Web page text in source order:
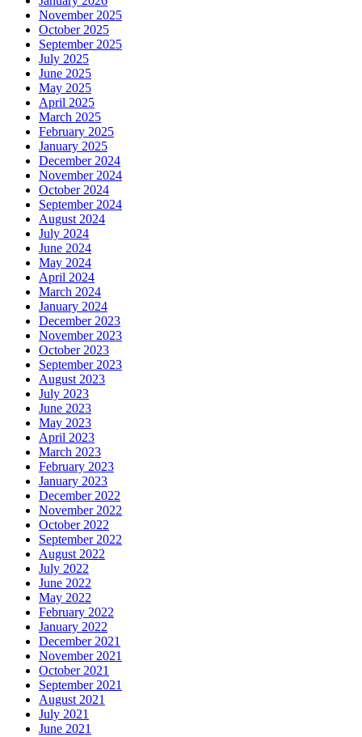
November 2025
October 2025
September 2025
July 2025
June 2025
May 2025
April 2025
March 2025
February 2025
January 2025
December 2024
November 2024
October 2024
September 2024
August 2024
July 2024
June 2024
May 2024
April 2024
March 2024
January 2024
December 2023
November 2023
October 2023
September 2023
August 2023
July 2023
June 2023
May 2023
April 2023
March 2023
February 2023
January 2023
December 2022
November 2022
October 2022
September 2022
August 2022
July 2022
June 2022
May 2022
February 2022
January 2022
December 2021
November 2021
October 2021
September 2021
August 2021
July 2021
June 2021